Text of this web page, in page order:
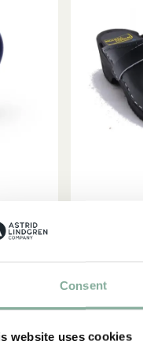
Consent
website uses cookies